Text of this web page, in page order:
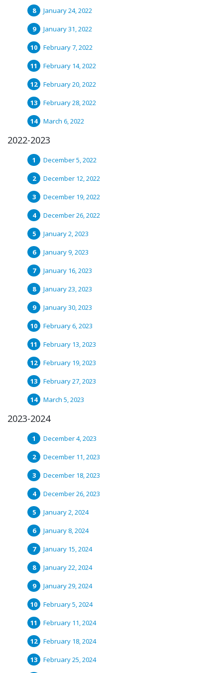
January 24, 2022
January 31, 2022
February 7, 2022
February 14, 2022
February 20, 2022
February 28, 2022
March 6, 2022
2022-2023
December 5, 2022
December 12, 2022
December 19, 2022
December 26, 2022
January 2, 2023
January 9, 2023
January 16, 2023
January 23, 2023
January 30, 2023
February 6, 2023
February 13, 2023
February 19, 2023
February 27, 2023
March 5, 2023
2023-2024
December 4, 2023
December 11, 2023
December 18, 2023
December 26, 2023
January 2, 2024
January 8, 2024
January 15, 2024
January 22, 2024
January 29, 2024
February 5, 2024
February 11, 2024
February 18, 2024
February 25, 2024